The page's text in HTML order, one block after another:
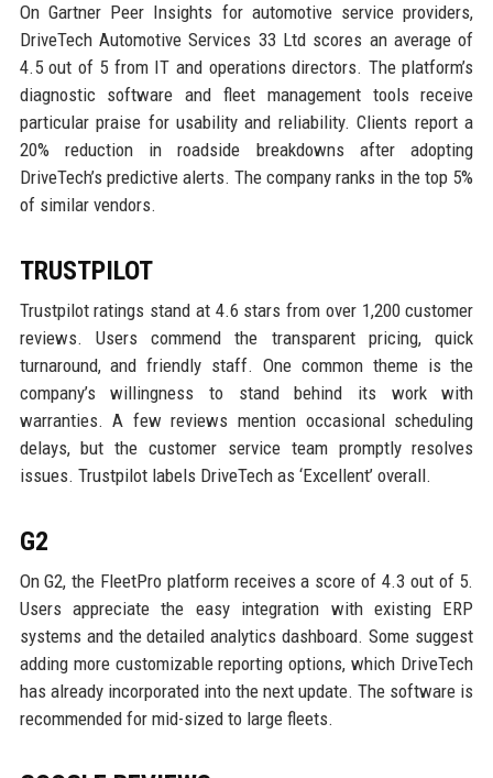
On Gartner Peer Insights for automotive service providers,
DriveTech Automotive Services 33 Ltd scores an average of
4.5 out of 5 from IT and operations directors. The platform’s
diagnostic software and fleet management tools receive
particular praise for usability and reliability. Clients report a
20% reduction in roadside breakdowns after adopting
DriveTech’s predictive alerts. The company ranks in the top 5%
of similar vendors.
TRUSTPILOT
Trustpilot ratings stand at 4.6 stars from over 1,200 customer
reviews. Users commend the transparent pricing, quick
turnaround, and friendly staff. One common theme is the
company’s willingness to stand behind its work with
warranties. A few reviews mention occasional scheduling
delays, but the customer service team promptly resolves
issues. Trustpilot labels DriveTech as ‘Excellent’ overall.
G2
On G2, the FleetPro platform receives a score of 4.3 out of 5.
Users appreciate the easy integration with existing ERP
systems and the detailed analytics dashboard. Some suggest
adding more customizable reporting options, which DriveTech
has already incorporated into the next update. The software is
recommended for mid-sized to large fleets.